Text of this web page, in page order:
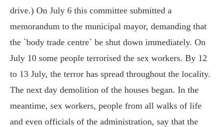
drive.) On July 6 this committee submitted a
memorandum to the municipal mayor, demanding that
the `body trade centre` be shut down immediately. On
July 10 some people terrorised the sex workers. By 12
to 13 July, the terror has spread throughout the locality.
The next day demolition of the houses began. In the
meantime, sex workers, people from all walks of life
and even officials of the administration, say that the